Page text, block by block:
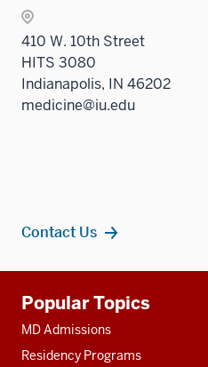
410 W. 10th Street
HITS 3080
Indianapolis, IN 46202
medicine@iu.edu
Contact Us
resources
Popular Topics
MD Admissions
Residency Programs